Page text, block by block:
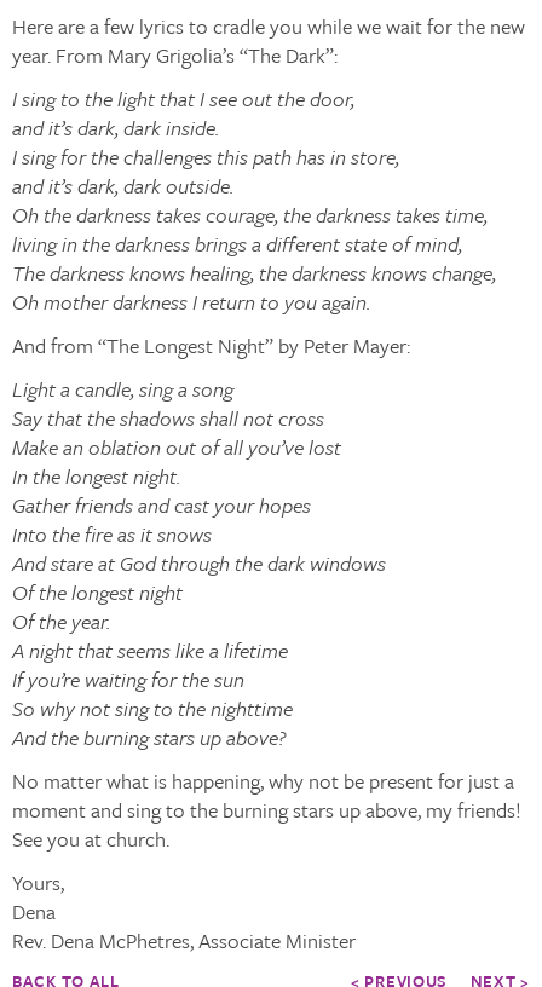
Here are a few lyrics to cradle you while we wait for the new
year. From Mary Grigolia’s “The Dark”:
I sing to the light that I see out the door,
and it’s dark, dark inside.
I sing for the challenges this path has in store,
and it’s dark, dark outside.
Oh the darkness takes courage, the darkness takes time,
living in the darkness brings a different state of mind,
The darkness knows healing, the darkness knows change,
Oh mother darkness I return to you again.
And from “The Longest Night” by Peter Mayer:
Light a candle, sing a song
Say that the shadows shall not cross
Make an oblation out of all you’ve lost
In the longest night.
Gather friends and cast your hopes
Into the fire as it snows
And stare at God through the dark windows
Of the longest night
Of the year.
A night that seems like a lifetime
If you’re waiting for the sun
So why not sing to the nighttime
And the burning stars up above?
No matter what is happening, why not be present for just a
moment and sing to the burning stars up above, my friends!
See you at church.
Yours,
Dena
Rev. Dena McPhetres, Associate Minister
BACK TO ALL < PREVIOUS NEXT >